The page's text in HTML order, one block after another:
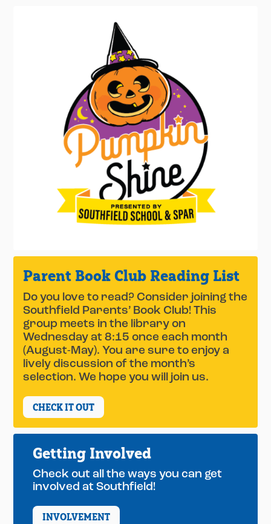
Parent Book Club Reading List
Do you love to read? Consider joining the
Southfield Parents’ Book Club! This
group meets in the library on
Wednesday at 8:15 once each month
(August-May). You are sure to enjoy a
lively discussion of the month’s
selection. We hope you will join us.
CHECK IT OUT
Getting Involved
Check out all the ways you can get
involved at Southfield!
INVOLVEMENT